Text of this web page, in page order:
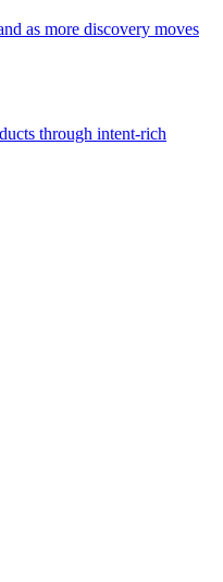
as more discovery moves
through intent-rich